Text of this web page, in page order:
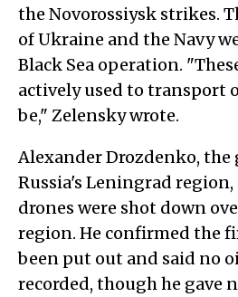
the Novorossiysk strikes.
of Ukraine and the Navy
Black Sea operation.
actively used to transport
be," Zelensky wrote.
Alexander Drozdenko, the
Russia's Leningrad
drones were shot down
region. He confirmed the
been put out and said no
recorded, though he gave